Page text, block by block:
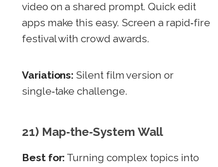
video on a shared prompt. Quick edit
apps make this easy. Screen a rapid‑fire
festival with crowd awards.
Variations: Silent film version or
single‑take challenge.
21) Map‑the‑System Wall
Best for: Turning complex topics into